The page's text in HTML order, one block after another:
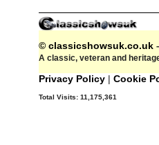
© classicshowsuk.co.uk
A classic, veteran and
Privacy Policy | Cookie
Total Visits: 11,175,361